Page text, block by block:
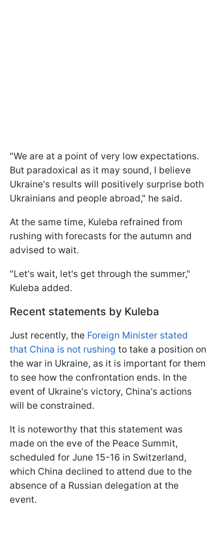
"We are at a point of very low expectations.
But paradoxical as it may sound, I believe
Ukraine's results will positively surprise both
Ukrainians and people abroad," he said.
At the same time, Kuleba refrained from
rushing with forecasts for the autumn and
advised to wait.
"Let's wait, let's get through the summer,"
Kuleba added.
Recent statements by Kuleba
Just recently, the Foreign Minister stated
that China is not rushing to take a position on
the war in Ukraine, as it is important for them
to see how the confrontation ends. In the
event of Ukraine's victory, China's actions
will be constrained.
It is noteworthy that this statement was
made on the eve of the Peace Summit,
scheduled for June 15-16 in Switzerland,
which China declined to attend due to the
absence of a Russian delegation at the
event.